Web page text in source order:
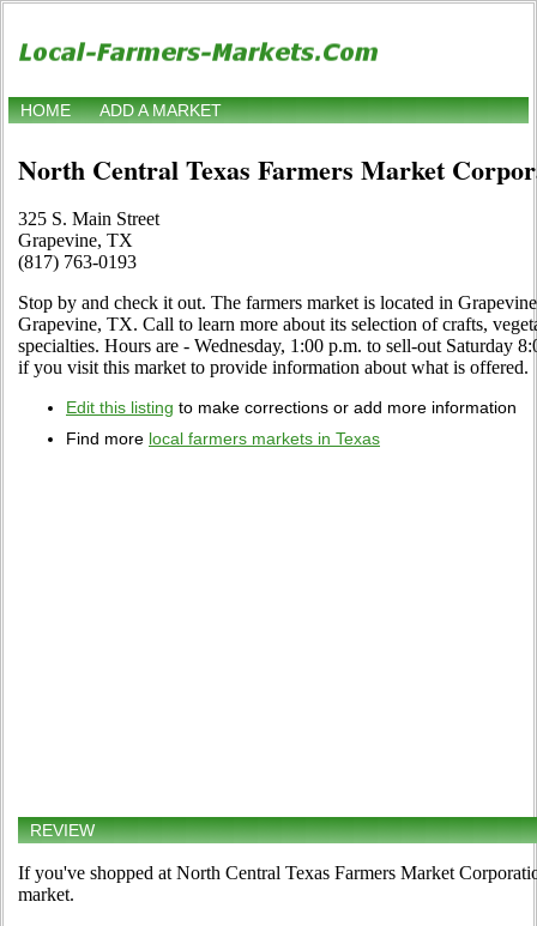
HOME ADD A MARKET
North Central Texas Farmers Market
325 S. Main Street
Grapevine, TX
(817) 763-0193
Stop by and check it out. The farmers market is located in
Grapevine, TX. Call to learn more about its selection of crafts,
specialties. Hours are - Wednesday, 1:00 p.m. to sell-out Saturday
if you visit this market to provide information about what is offered.
Edit this listing to make corrections or add more information
Find more local farmers markets in Texas
REVIEW
If you've shopped at North Central Texas Farmers Market
market.